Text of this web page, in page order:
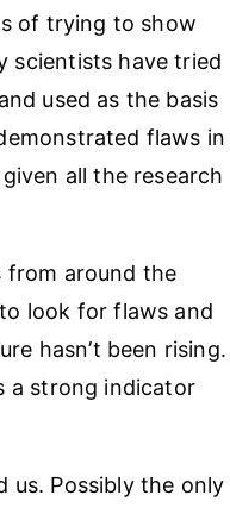
of trying to show
scientists have tried
used as the basis
flaws in
all the research
from around the
look for flaws and
hasn’t been rising.
a strong indicator
us. Possibly the only